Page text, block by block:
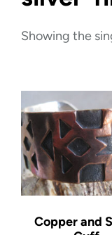
Showing the
Copper and